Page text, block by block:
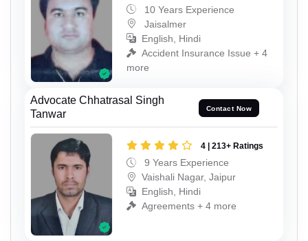
10 Years Experience
Jaisalmer
English, Hindi
Accident Insurance Issue + 4
more
Advocate Chhatrasal Singh
Tanwar
Contact Now
4 | 213+ Ratings
9 Years Experience
Vaishali Nagar, Jaipur
English, Hindi
Agreements + 4 more